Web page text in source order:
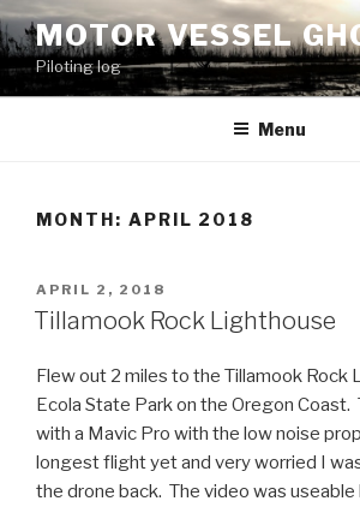
Skip
to
content
MOTOR VESSEL
Piloting log
Menu
MONTH: APRIL 2018
POSTED
ON
APRIL 2, 2018
Tillamook Rock Lighthouse
Flew out 2 miles to the Tillamook Rock
Ecola State Park on the Oregon Coast.
with a Mavic Pro with the low noise
longest flight yet and very worried I
the drone back. The video was useable